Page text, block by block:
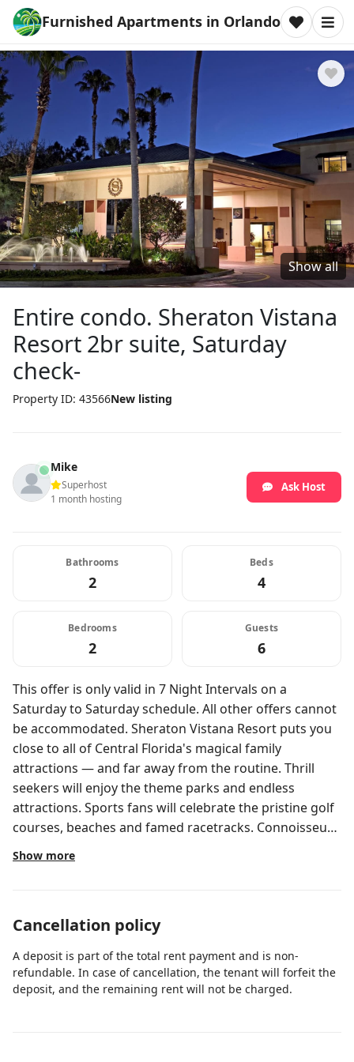
Furnished Apartments in Orlando
Show all
Entire condo. Sheraton Vistana
Resort 2br suite, Saturday
check-
Property ID: 43566New listing
Mike
Superhost
1 month hosting
Ask Host
Bathrooms
2
Beds
4
Bedrooms
2
Guests
6
This offer is only valid in 7 Night Intervals on a
Saturday to Saturday schedule. All other offers cannot
be accommodated. Sheraton Vistana Resort puts you
close to all of Central Florida's magical family
attractions — and far away from the routine. Thrill
seekers will enjoy the theme parks and endless
attractions. Sports fans will celebrate the pristine golf
courses, beaches and famed racetracks. Connoisseurs
will crave the world-class shopping and renowned
dining. And everyone will love 13 Two-Bedroom Villa
this stylish two-bedroom villa. The comfortable
moment of your vacation. Your villa features the
following amenities: Master bedroom with king-size
Show more
Cancellation policy
A deposit is part of the total rent payment and is non-
refundable. In case of cancellation, the tenant will forfeit the
deposit, and the remaining rent will not be charged.